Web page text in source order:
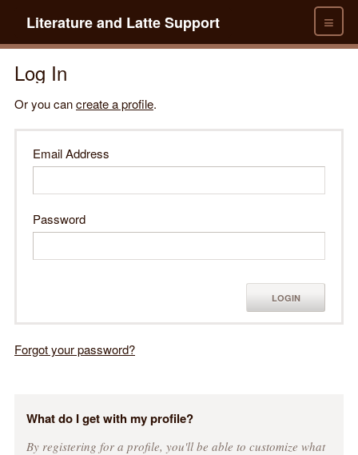
≡
Literature and Latte Support
Log In
Or you cancreate a profile.
Email Address
Password
LOGIN
Forgot your password?
What do I get with my profile?
By registering for a profile, you'll be able to customize what